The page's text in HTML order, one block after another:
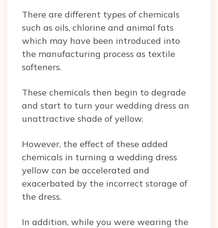
There are different types of chemicals
such as oils, chlorine and animal fats
which may have been introduced into
the manufacturing process as textile
softeners.
These chemicals then begin to degrade
and start to turn your wedding dress an
unattractive shade of yellow.
However, the effect of these added
chemicals in turning a wedding dress
yellow can be accelerated and
exacerbated by the incorrect storage of
the dress.
In addition, while you were wearing the